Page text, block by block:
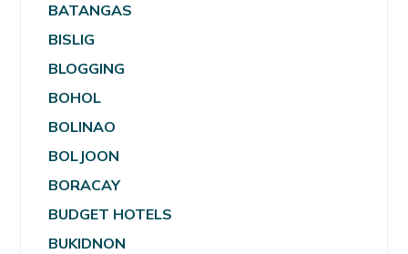
BATANGAS
BISLIG
BLOGGING
BOHOL
BOLINAO
BOLJOON
BORACAY
BUDGET HOTELS
BUKIDNON